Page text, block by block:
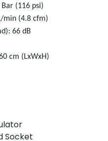
(116 psi)
min (4.8 cfm)
66 dB
cm (LxWxH)
Socket